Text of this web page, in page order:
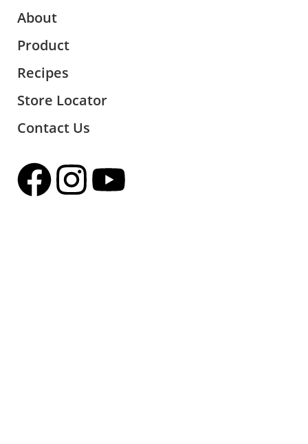
About
Product
Recipes
Store Locator
Contact Us